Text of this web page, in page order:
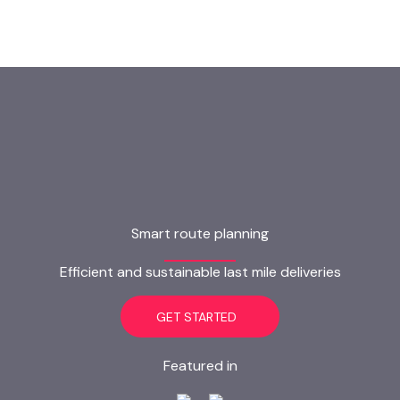
Smart route planning
Efficient and sustainable last mile deliveries
GET STARTED
Featured in